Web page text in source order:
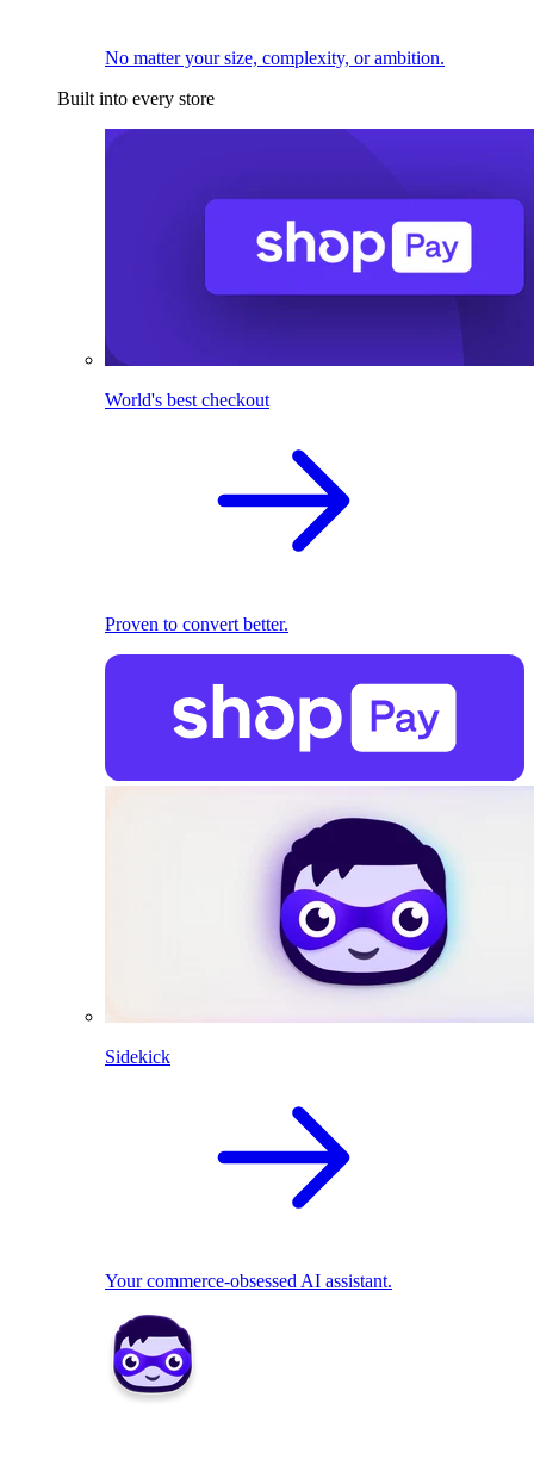
No matter your size, complexity, or ambition.
Built into every store
World's best checkout
Proven to convert better.
Sidekick
Your commerce-obsessed AI assistant.